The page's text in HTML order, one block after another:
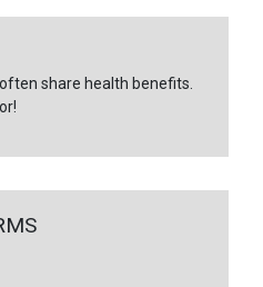
share health benefits.